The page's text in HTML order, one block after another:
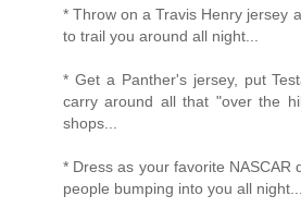
* Throw on a Travis Henry jersey
to trail you around all night...
* Get a Panther's jersey, put
carry around all that "over the
shops...
* Dress as your favorite NASCAR
people bumping into you all night...